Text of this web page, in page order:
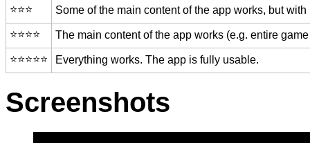
⭐️⭐️⭐️ Some of the main content of the app works, but
⭐️⭐️⭐️⭐️ The main content of the app works (e.g. entire
⭐️⭐️⭐️⭐️⭐️ Everything works. The app is fully usable.
Screenshots